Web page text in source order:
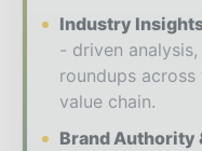
Industry
- driven
roundups
value chain.
Brand Authority